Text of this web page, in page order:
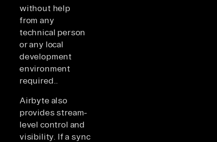
without help
from any
technical person
or any local
development
environment
required..
Airbyte also
provides stream-
level control and
visibility. If a sync